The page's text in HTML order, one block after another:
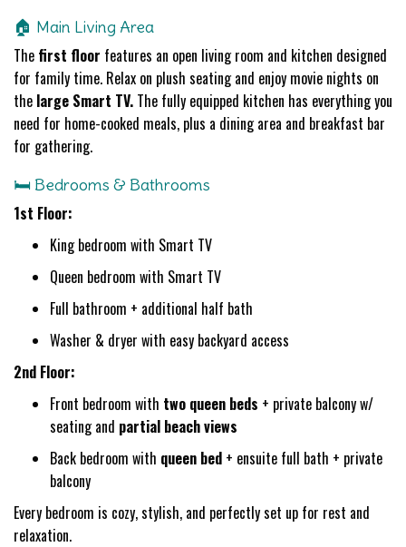
🏠 Main Living Area
The first floor features an open living room and kitchen designed
for family time. Relax on plush seating and enjoy movie nights on
the large Smart TV. The fully equipped kitchen has everything you
need for home-cooked meals, plus a dining area and breakfast bar
for gathering.
🛏️ Bedrooms & Bathrooms
1st Floor:
King bedroom with Smart TV
Queen bedroom with Smart TV
Full bathroom + additional half bath
Washer & dryer with easy backyard access
2nd Floor:
Front bedroom with two queen beds + private balcony w/
seating and partial beach views
Back bedroom with queen bed + ensuite full bath + private
balcony
Every bedroom is cozy, stylish, and perfectly set up for rest and
relaxation.